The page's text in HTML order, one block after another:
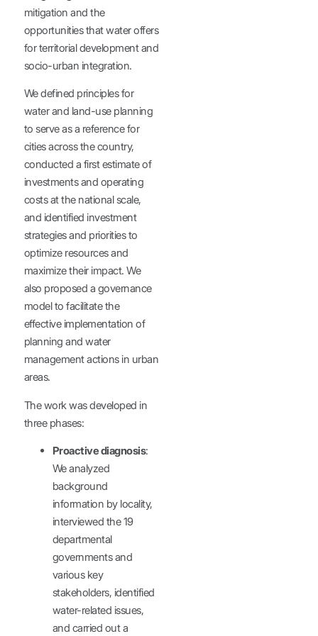
mitigation and the
opportunities that water offers
for territorial development and
socio-urban integration.
We defined principles for
water and land-use planning
to serve as a reference for
cities across the country,
conducted a first estimate of
investments and operating
costs at the national scale,
and identified investment
strategies and priorities to
optimize resources and
maximize their impact. We
also proposed a governance
model to facilitate the
effective implementation of
planning and water
management actions in urban
areas.
The work was developed in
three phases:
Proactive diagnosis:
We analyzed
background
information by locality,
interviewed the 19
departmental
governments and
various key
stakeholders, identified
water-related issues,
and carried out a